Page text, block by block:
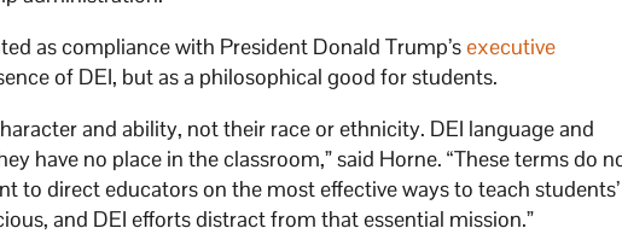
as compliance with President Donald Trump’sexecutive
of DEI, but as a philosophical good for students.
and ability, not their race or ethnicity. DEI language and
have no place in the classroom,” said Horne. “These terms do
to direct educators on the most effective ways to teach
and DEI efforts distract from that essential mission.”